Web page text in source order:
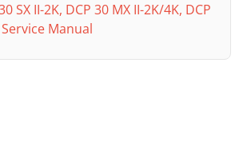
SX II-2K, DCP 30 MX II-2K/4K, DCP
Manual